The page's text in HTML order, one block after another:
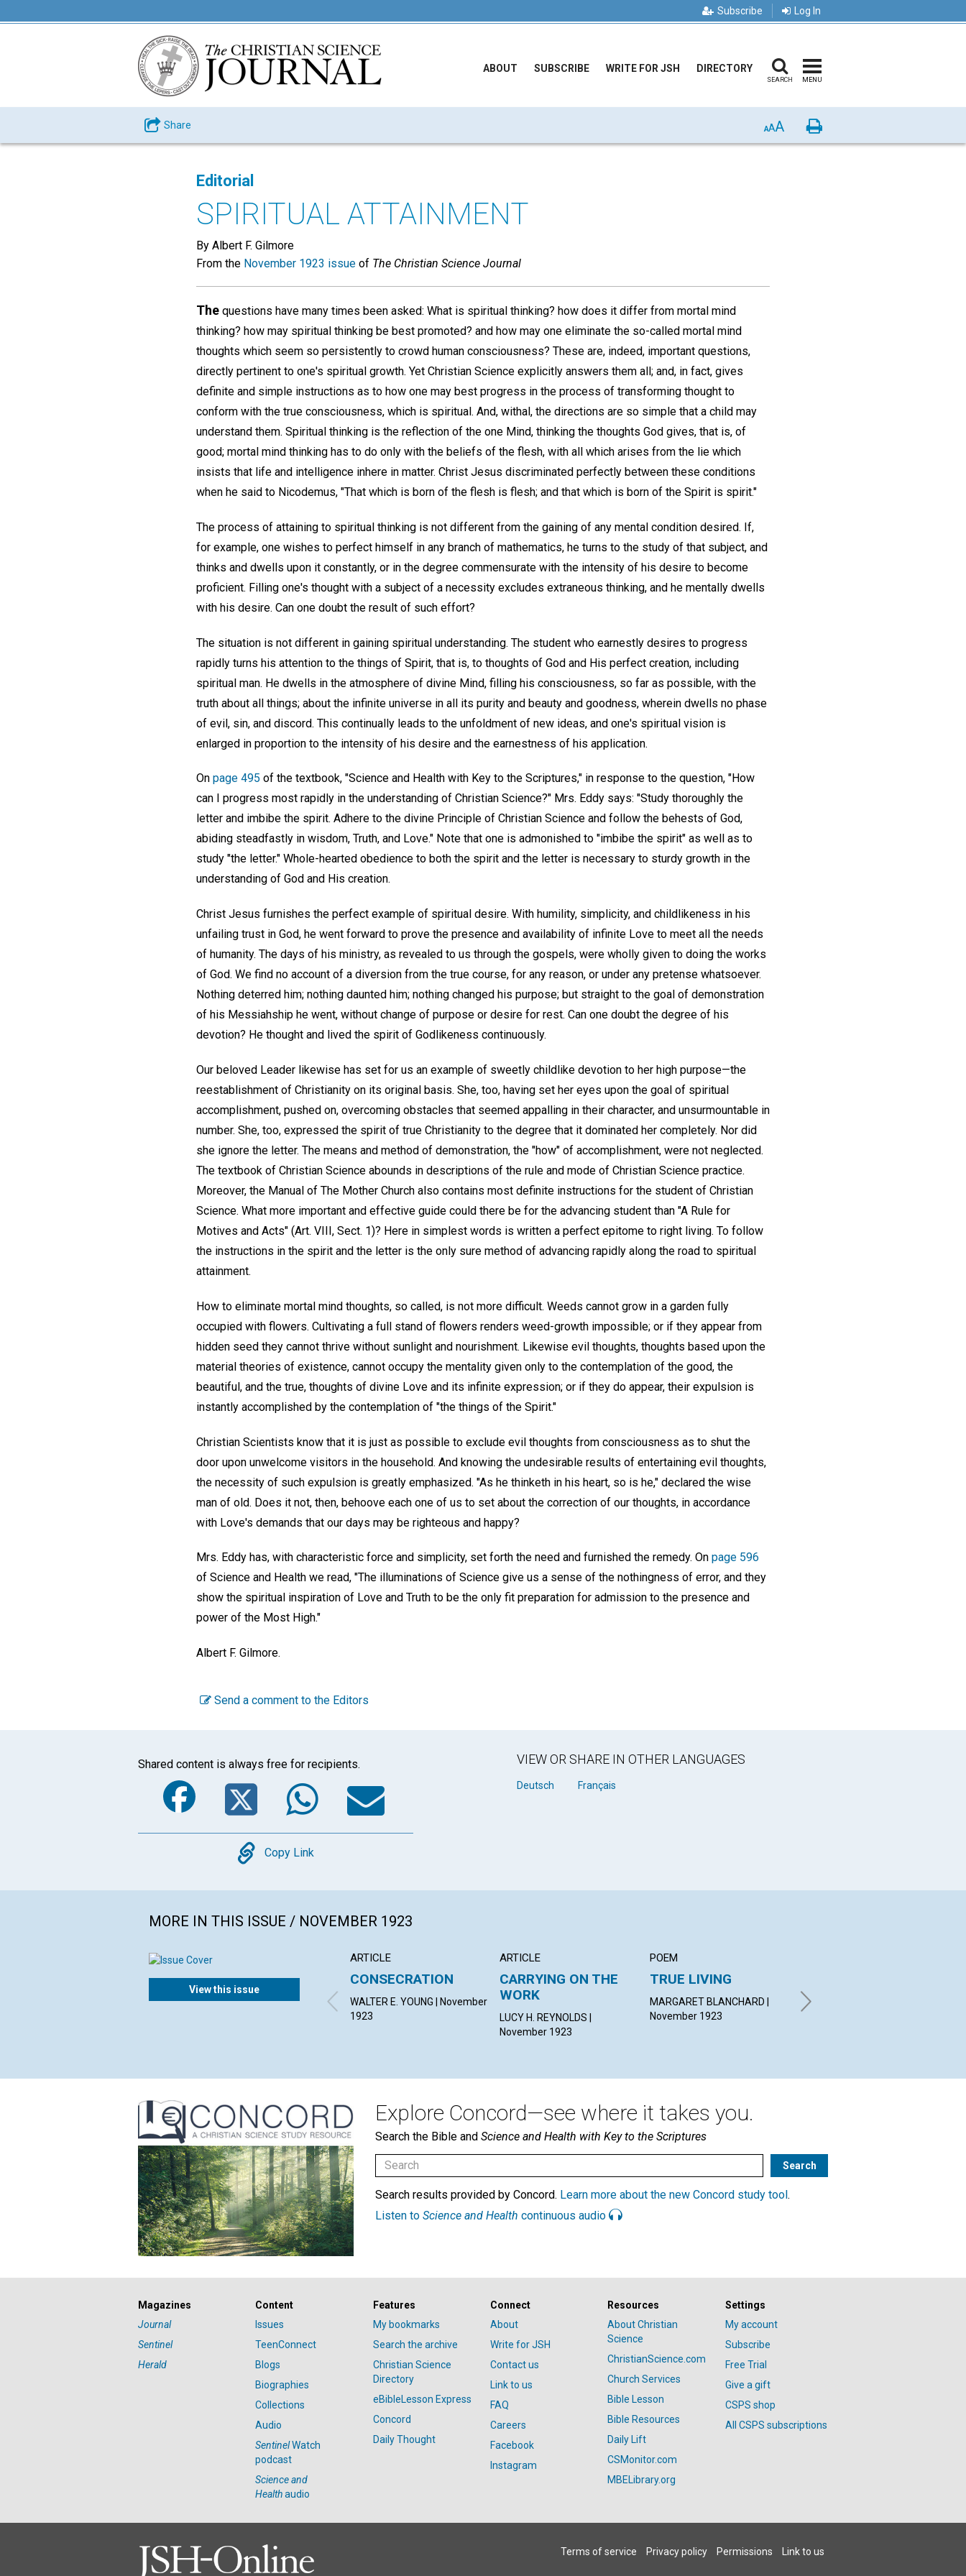
Subscribe Log In
ABOUT SUBSCRIBE WRITE FOR JSH DIRECTORY
SEARCH MENU
Share AAA Print
Editorial
SPIRITUAL ATTAINMENT
By Albert F. Gilmore
From the November 1923 issue of The Christian Science Journal
The questions have many times been asked: What is spiritual thinking? how does it differ from mortal mind
thinking? how may spiritual thinking be best promoted? and how may one eliminate the so-called mortal mind
thoughts which seem so persistently to crowd human consciousness? These are, indeed, important questions,
directly pertinent to one's spiritual growth. Yet Christian Science explicitly answers them all; and, in fact, gives
definite and simple instructions as to how one may best progress in the process of transforming thought to
conform with the true consciousness, which is spiritual. And, withal, the directions are so simple that a child may
understand them. Spiritual thinking is the reflection of the one Mind, thinking the thoughts God gives, that is, of
good; mortal mind thinking has to do only with the beliefs of the flesh, with all which arises from the lie which
insists that life and intelligence inhere in matter. Christ Jesus discriminated perfectly between these conditions
when he said to Nicodemus, "That which is born of the flesh is flesh; and that which is born of the Spirit is spirit."
The process of attaining to spiritual thinking is not different from the gaining of any mental condition desired. If,
for example, one wishes to perfect himself in any branch of mathematics, he turns to the study of that subject, and
thinks and dwells upon it constantly, or in the degree commensurate with the intensity of his desire to become
proficient. Filling one's thought with a subject of a necessity excludes extraneous thinking, and he mentally dwells
with his desire. Can one doubt the result of such effort?
The situation is not different in gaining spiritual understanding. The student who earnestly desires to progress
rapidly turns his attention to the things of Spirit, that is, to thoughts of God and His perfect creation, including
spiritual man. He dwells in the atmosphere of divine Mind, filling his consciousness, so far as possible, with the
truth about all things; about the infinite universe in all its purity and beauty and goodness, wherein dwells no phase
of evil, sin, and discord. This continually leads to the unfoldment of new ideas, and one's spiritual vision is
enlarged in proportion to the intensity of his desire and the earnestness of his application.
On page 495 of the textbook, "Science and Health with Key to the Scriptures," in response to the question, "How
can I progress most rapidly in the understanding of Christian Science?" Mrs. Eddy says: "Study thoroughly the
letter and imbibe the spirit. Adhere to the divine Principle of Christian Science and follow the behests of God,
abiding steadfastly in wisdom, Truth, and Love." Note that one is admonished to "imbibe the spirit" as well as to
study "the letter." Whole-hearted obedience to both the spirit and the letter is necessary to sturdy growth in the
understanding of God and His creation.
Christ Jesus furnishes the perfect example of spiritual desire. With humility, simplicity, and childlikeness in his
unfailing trust in God, he went forward to prove the presence and availability of infinite Love to meet all the needs
of humanity. The days of his ministry, as revealed to us through the gospels, were wholly given to doing the works
of God. We find no account of a diversion from the true course, for any reason, or under any pretense whatsoever.
Nothing deterred him; nothing daunted him; nothing changed his purpose; but straight to the goal of demonstration
of his Messiahship he went, without change of purpose or desire for rest. Can one doubt the degree of his
devotion? He thought and lived the spirit of Godlikeness continuously.
Our beloved Leader likewise has set for us an example of sweetly childlike devotion to her high purpose—the
reestablishment of Christianity on its original basis. She, too, having set her eyes upon the goal of spiritual
accomplishment, pushed on, overcoming obstacles that seemed appalling in their character, and unsurmountable in
number. She, too, expressed the spirit of true Christianity to the degree that it dominated her completely. Nor did
she ignore the letter. The means and method of demonstration, the "how" of accomplishment, were not neglected.
The textbook of Christian Science abounds in descriptions of the rule and mode of Christian Science practice.
Moreover, the Manual of The Mother Church also contains most definite instructions for the student of Christian
Science. What more important and effective guide could there be for the advancing student than "A Rule for
Motives and Acts" (Art. VIII, Sect. 1)? Here in simplest words is written a perfect epitome to right living. To follow
the instructions in the spirit and the letter is the only sure method of advancing rapidly along the road to spiritual
attainment.
How to eliminate mortal mind thoughts, so called, is not more difficult. Weeds cannot grow in a garden fully
occupied with flowers. Cultivating a full stand of flowers renders weed-growth impossible; or if they appear from
hidden seed they cannot thrive without sunlight and nourishment. Likewise evil thoughts, thoughts based upon the
material theories of existence, cannot occupy the mentality given only to the contemplation of the good, the
beautiful, and the true, thoughts of divine Love and its infinite expression; or if they do appear, their expulsion is
instantly accomplished by the contemplation of "the things of the Spirit."
Christian Scientists know that it is just as possible to exclude evil thoughts from consciousness as to shut the
door upon unwelcome visitors in the household. And knowing the undesirable results of entertaining evil thoughts,
the necessity of such expulsion is greatly emphasized. "As he thinketh in his heart, so is he," declared the wise
man of old. Does it not, then, behoove each one of us to set about the correction of our thoughts, in accordance
with Love's demands that our days may be righteous and happy?
Mrs. Eddy has, with characteristic force and simplicity, set forth the need and furnished the remedy. On page 596
of Science and Health we read, "The illuminations of Science give us a sense of the nothingness of error, and they
show the spiritual inspiration of Love and Truth to be the only fit preparation for admission to the presence and
power of the Most High."
Albert F. Gilmore.
Send a comment to the Editors
Shared content is always free for recipients.
Facebook
TwitterWhatsApp
Email
Copy
Copy Link
VIEW OR SHARE IN OTHER LANGUAGES
Deutsch Français
MORE IN THIS ISSUE / NOVEMBER 1923
View this issue
ARTICLE
CONSECRATION
WALTER E. YOUNG | November
1923
ARTICLE
CARRYING ON THE
WORK
LUCY H. REYNOLDS |
November 1923
POEM
TRUE LIVING
MARGARET BLANCHARD |
November 1923
IRVING C. TOMLINSON |
Explore Concord—see where it takes you.
Search the Bible and Science and Health with Key to the Scriptures
Search results provided by Concord. Learn more about the new Concord study tool.
Listen to Science and Health continuous audio
Magazines
Journal
Sentinel
Herald
Content
Issues
TeenConnect
Blogs
Biographies
Collections
Audio
SentinelWatch
podcast
Science and
Healthaudio
Features
My bookmarks
Search the archive
Christian Science
Directory
eBibleLesson Express
Concord
Daily Thought
Connect
About
Write for JSH
Contact us
Link to us
FAQ
Careers
Facebook
Instagram
Resources
About Christian
Science
ChristianScience.com
Church Services
Bible Lesson
Bible Resources
Daily Lift
CSMonitor.com
MBELibrary.org
Settings
My account
Subscribe
Free Trial
Give a gift
CSPS shop
All CSPS subscriptions
Terms of service Privacy policy Permissions Link to us